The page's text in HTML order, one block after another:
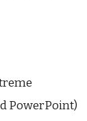
PowerPoint)